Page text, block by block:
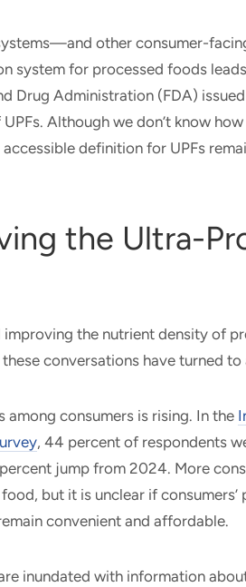
other consumer-
system for processed foods
Drug Administration (FDA)
Although we don’t know
definition for UPFs
the Ultra-
improving the nutrient density of
conversations have turned
among consumers is rising. In the
, 44 percent of respondents
jump from 2024. More
but it is unclear if
convenient and affordable.
inundated with information